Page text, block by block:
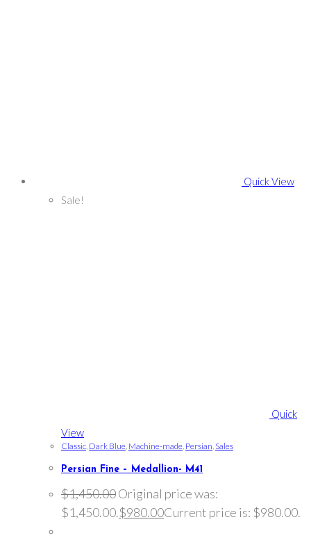
Quick View
Sale!
Quick
View
Classic, Dark Blue, Machine-made, Persian, Sales
Persian Fine – Medallion- M41
$1,450.00Original price was:
$1,450.00.$980.00Current price is: $980.00.